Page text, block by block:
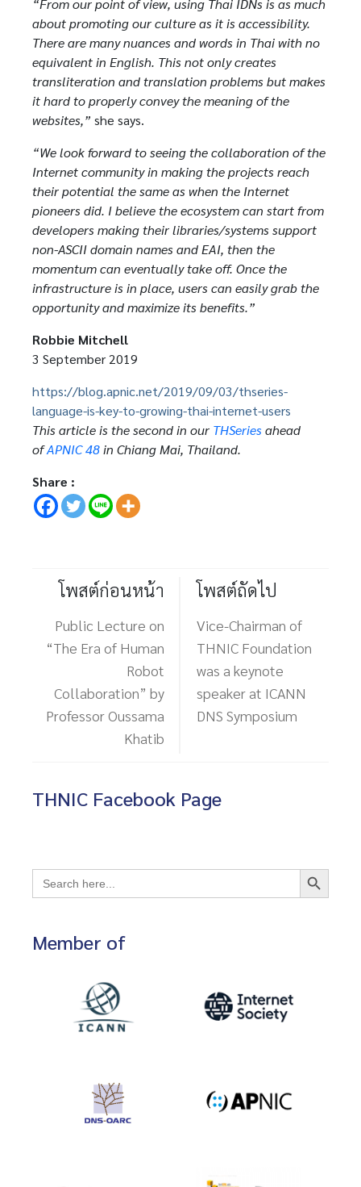
“From our point of view, using Thai IDNs is as much
about promoting our culture as it is accessibility.
There are many nuances and words in Thai with no
equivalent in English. This not only creates
transliteration and translation problems but makes
it hard to properly convey the meaning of the
websites,” she says.
“We look forward to seeing the collaboration of the
Internet community in making the projects reach
their potential the same as when the Internet
pioneers did. I believe the ecosystem can start from
developers making their libraries/systems support
non-ASCII domain names and EAI, then the
momentum can eventually take off. Once the
infrastructure is in place, users can easily grab the
opportunity and maximize its benefits.”
Robbie Mitchell
3 September 2019
https://blog.apnic.net/2019/09/03/thseries-
language-is-key-to-growing-thai-internet-users
This article is the second in our THSeries ahead
ofAPNIC 48in Chiang Mai, Thailand.
Share :
โพสต์ก่อนหน้า
Public Lecture on
“The Era of Human
Robot
Collaboration” by
Professor Oussama
Khatib
โพสต์ถัดไป
Vice-Chairman of
THNIC Foundation
was a keynote
speaker at ICANN
DNS Symposium
THNIC Facebook Page
Search
for:
Search Button
Member of